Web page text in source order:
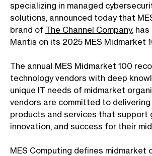
specializing in managed
solutions, announced today that
brand of The Channel Company,
Mantis on its 2025 MES Midmarket
The annual MES Midmarket 100
technology vendors with deep
unique IT needs of midmarket
vendors are committed to
products and services that support
innovation, and success for their
MES Computing defines midmarket